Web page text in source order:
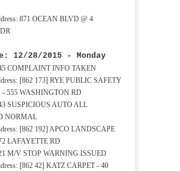
871 OCEAN BLVD @ 4
12/28/2015 - Monday
COMPLAINT INFO TAKEN
[862 173] RYE PUBLIC SAFETY
555 WASHINGTON RD
SUSPICIOUS AUTO ALL
NORMAL
[862 192] APCO LANDSCAPE
LAFAYETTE RD
M/V STOP WARNING ISSUED
[862 42] KATZ CARPET - 40